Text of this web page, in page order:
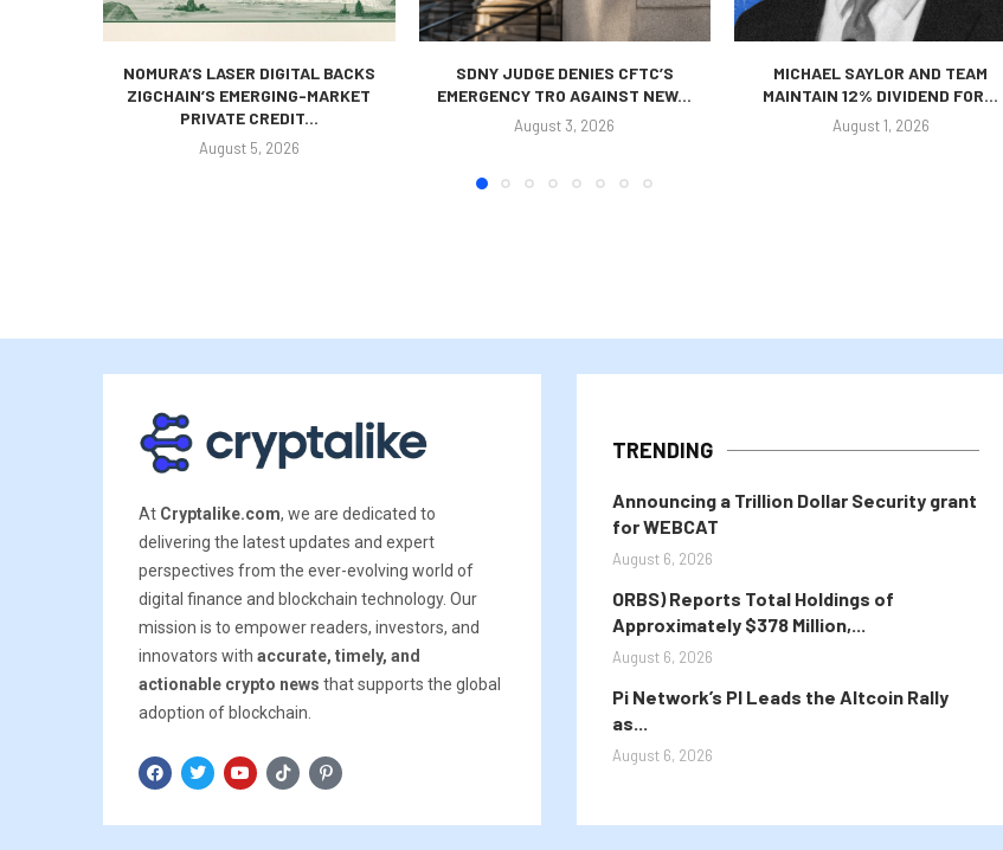
NOMURA’S LASER DIGITAL BACKS
ZIGCHAIN’S EMERGING-MARKET
PRIVATE CREDIT...
August 5, 2026
SDNY JUDGE DENIES CFTC’S
EMERGENCY TRO AGAINST NEW...
August 3, 2026
MICHAEL SAYLOR AND TEAM
MAINTAIN 12% DIVIDEND FOR...
August 1, 2026
At Cryptalike.com, we are dedicated to
delivering the latest updates and expert
perspectives from the ever-evolving world of
digital finance and blockchain technology. Our
mission is to empower readers, investors, and
innovators with accurate, timely, and
actionable crypto news that supports the global
adoption of blockchain.
TRENDING
Announcing a Trillion Dollar Security grant
for WEBCAT
August 6, 2026
ORBS) Reports Total Holdings of
Approximately $378 Million,...
August 6, 2026
Pi Network’s PI Leads the Altcoin Rally
as...
August 6, 2026